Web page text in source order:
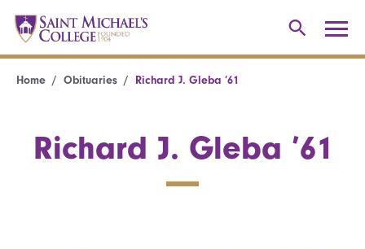
Home Obituaries Richard J. Gleba ’61
Richard J. Gleba ’61